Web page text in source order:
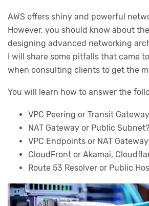
AWS offers shiny and powerful
However, you should know about
designing advanced networking
I will share some pitfalls that came
when consulting clients to get the
You will learn how to answer the
VPC Peering or Transit
NAT Gateway or Public Subnet?
VPC Endpoints or NAT
CloudFront or Akamai,
Route 53 Resolver or Public